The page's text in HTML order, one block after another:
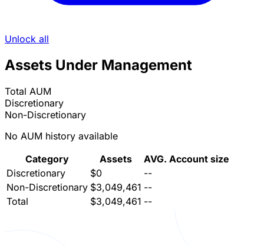
Unlock all
Assets Under Management
Total AUM
Discretionary
Non-Discretionary
No AUM history available
Category
Assets
AVG. Account size
Discretionary
$0
--
Non-Discretionary $3,049,461 --
Total
$3,049,461 --